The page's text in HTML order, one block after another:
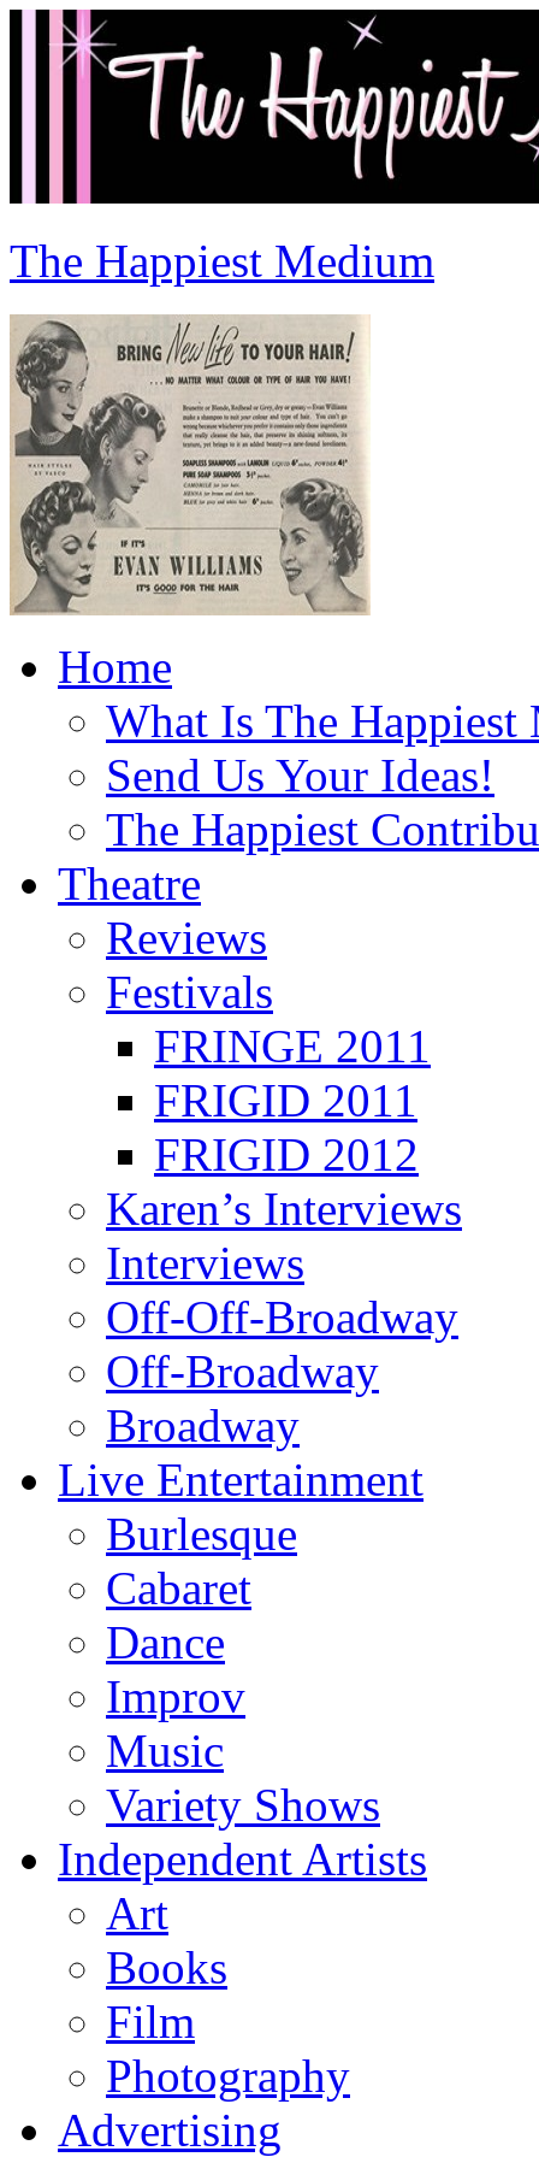
The Happiest Medium
Home
What Is The Happiest
Send Us Your Ideas!
The Happiest
Theatre
Reviews
Festivals
FRINGE 2011
FRIGID 2011
FRIGID 2012
Karen’s Interviews
Interviews
Off-Off-Broadway
Off-Broadway
Broadway
Live Entertainment
Burlesque
Cabaret
Dance
Improv
Music
Variety Shows
Independent Artists
Art
Books
Film
Photography
Advertising